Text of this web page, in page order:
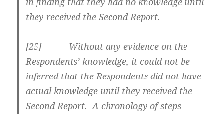
they received the Second Report.
[25] Without any evidence on the
Respondents’ knowledge, it could not be
inferred that the Respondents did not have
actual knowledge until they received the
Second Report. A chronology of steps